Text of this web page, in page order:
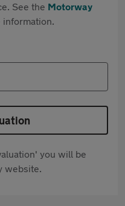
See the Motorway
you will be
website.